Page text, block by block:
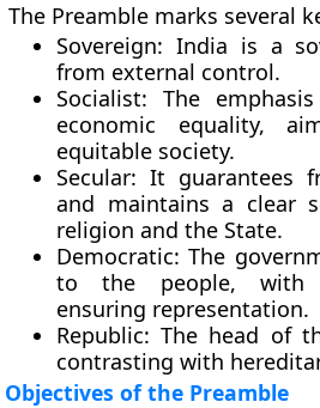
The Preamble marks several
Sovereign: India is a
from external control.
Socialist: The
economic equality,
equitable society.
Secular: It guarantees
and maintains a clear
religion and the State.
Democratic: The
to the people, with
ensuring representation.
Republic: The head of
contrasting with
Objectives of the Preamble